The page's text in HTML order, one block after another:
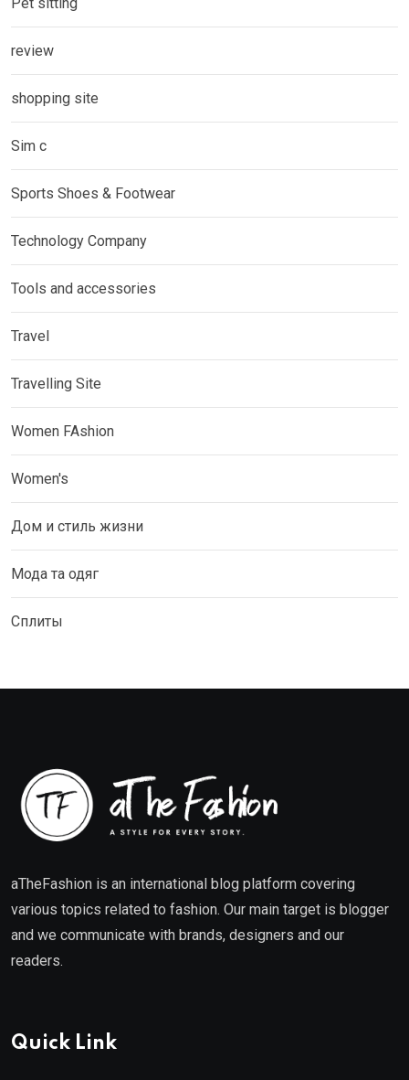
review
shopping site
Sim c
Sports Shoes & Footwear
Technology Company
Tools and accessories
Travel
Travelling Site
Women FAshion
Women's
Дом и стиль жизни
Мода та одяг
Сплиты
aTheFashion is an international blog platform covering
various topics related to fashion. Our main target is blogger
and we communicate with brands, designers and our
readers.
Quick Link